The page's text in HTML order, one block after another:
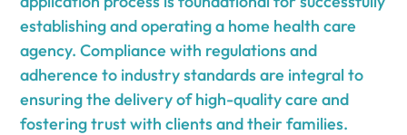
establishing and operating a home health care
agency. Compliance with regulations and
adherence to industry standards are integral to
ensuring the delivery of high-quality care and
fostering trust with clients and their families.